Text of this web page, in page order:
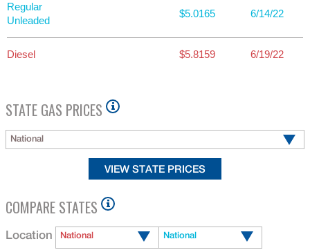
Regular
Unleaded
$5.0165 6/14/22
Diesel $5.8159 6/19/22
STATE GAS PRICES
National
COMPARE STATES
Location National National